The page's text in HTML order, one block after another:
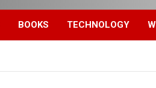
BOOKS TECHNOLOGY